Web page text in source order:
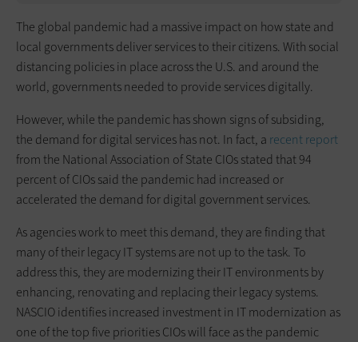
The global pandemic had a massive impact on how state and
local governments deliver services to their citizens. With social
distancing policies in place across the U.S. and around the
world, governments needed to provide services digitally.
However, while the pandemic has shown signs of subsiding,
the demand for digital services has not. In fact, a recent report
from the National Association of State CIOs stated that 94
percent of CIOs said the pandemic had increased or
accelerated the demand for digital government services.
As agencies work to meet this demand, they are finding that
many of their legacy IT systems are not up to the task. To
address this, they are modernizing their IT environments by
enhancing, renovating and replacing their legacy systems.
NASCIO identifies increased investment in IT modernization as
one of the top five priorities CIOs will face as the pandemic